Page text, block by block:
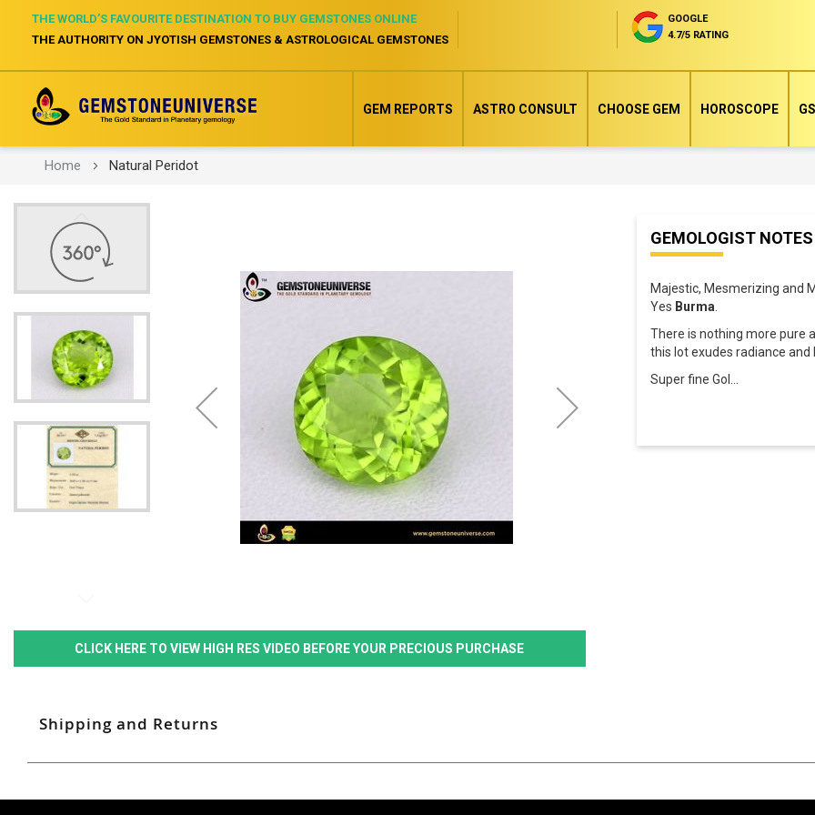
THE WORLD’S FAVOURITE DESTINATION TO BUY GEMSTONES ONLINE
THE AUTHORITY ON JYOTISH GEMSTONES & ASTROLOGICAL GEMSTONES
GOOGLE
4.7/5 RATING
GEM REPORTS ASTRO CONSULT CHOOSE GEM HOROSCOPE
Home Natural Peridot
end
of
CLICK HERE TO VIEW HIGH RES VIDEO BEFORE YOUR PRECIOUS PURCHASE
beginning
GEMOLOGIST NOTES
Majestic, Mesmerizing and
Yes Burma
There is nothing more pure
this lot exudes radiance and
Super fine Gol
Shipping and Returns